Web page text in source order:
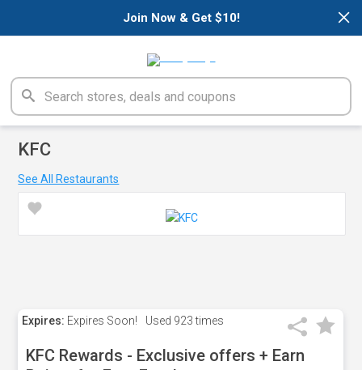
×
Join Now & Get $10!
KFC
See All Restaurants
Expires: Expires Soon! Used 923 times
KFC Rewards - Exclusive offers + Earn